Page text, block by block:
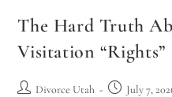
The Hard Truth
Visitation “Rights”
Divorce Utah
July 7,